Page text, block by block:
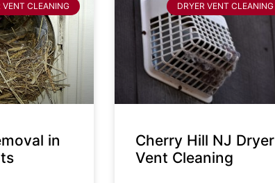
VENT CLEANING
in
DRYER VENT CLEANING
Cherry Hill NJ Dryer
Vent Cleaning